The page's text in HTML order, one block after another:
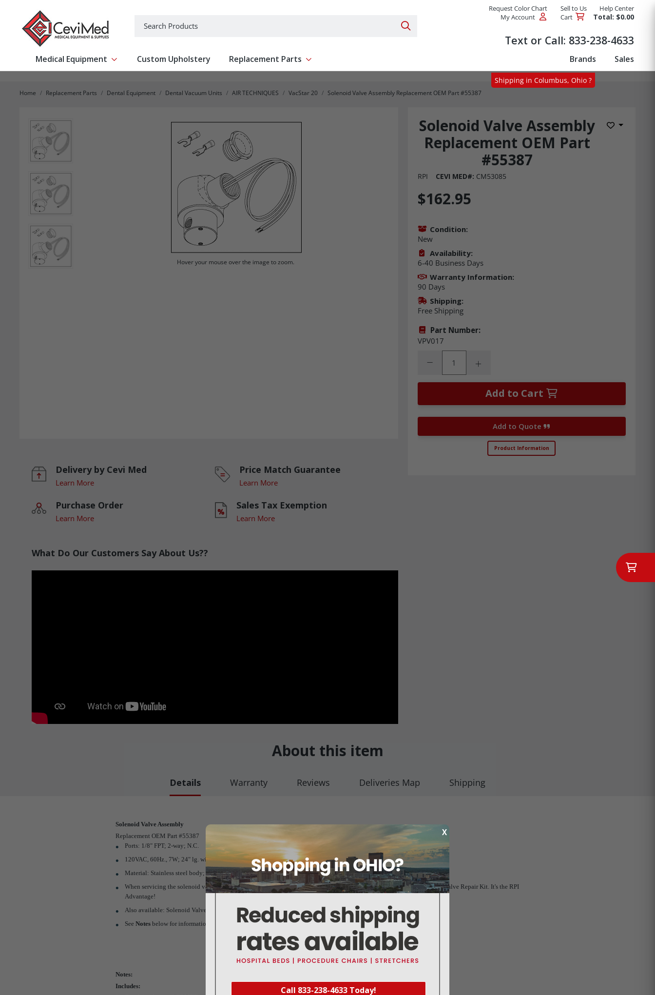
Search Products
Request Color Chart Sell to Us
Help Center
My Account
Cart Total: $0.00
Text or Call: 833-238-4633
Medical Equipment Show submenu for Medical Equipment
Custom Upholstery Replacement Parts Show submenu for Replacement Parts Brands Sales
Home Replacement Parts Dental Equipment Dental Vacuum Units AIR TECHNIQUES VacStar 20 Solenoid Valve Assembly Replacement OEM Part #55387
Solenoid Valve Assembly
Replacement OEM Part
#55387
Add to
RPI CEVI MED#: CM53085
Hover your mouse over the image to zoom.
Shipping in Columbus, Ohio ?
X
Call 833-238-4633 Today!
Delivery by Cevi Med
Learn More
Price Match Guarantee
Learn More
Purchase Order
Learn More
Sales Tax Exemption
Learn More
What Do Our Customers Say About Us??
$162.95
Condition:
New
Availability:
6-40 Business Days
Warranty Information:
90 Days
Shipping:
Free Shipping
Part Number:
VPV017
Decrease Quantity:Increase Quantity:
Add to Cart
Add to Quote
Product Information
About this item
Details Warranty Reviews Deliveries Map Shipping
Solenoid Valve Assembly
Replacement OEM Part #55387
Ports: 1/8" FPT; 2-way; N.C.
120VAC, 60Hz., 7W; 24" lg. wires
Material: Stainless steel body; Nitrile (Buna-N) seals
When servicing the solenoid valve, you now have a choice to replace the entire valve or just repair it with RPI's Solenoid Valve Repair Kit. It's the RPI
Advantage!
Also available: Solenoid Valve Repair Kit (Part #VPK018
SeeNotes below for information regarding the Upgrade Kit (OEM Part #55020)
Notes:
Includes: